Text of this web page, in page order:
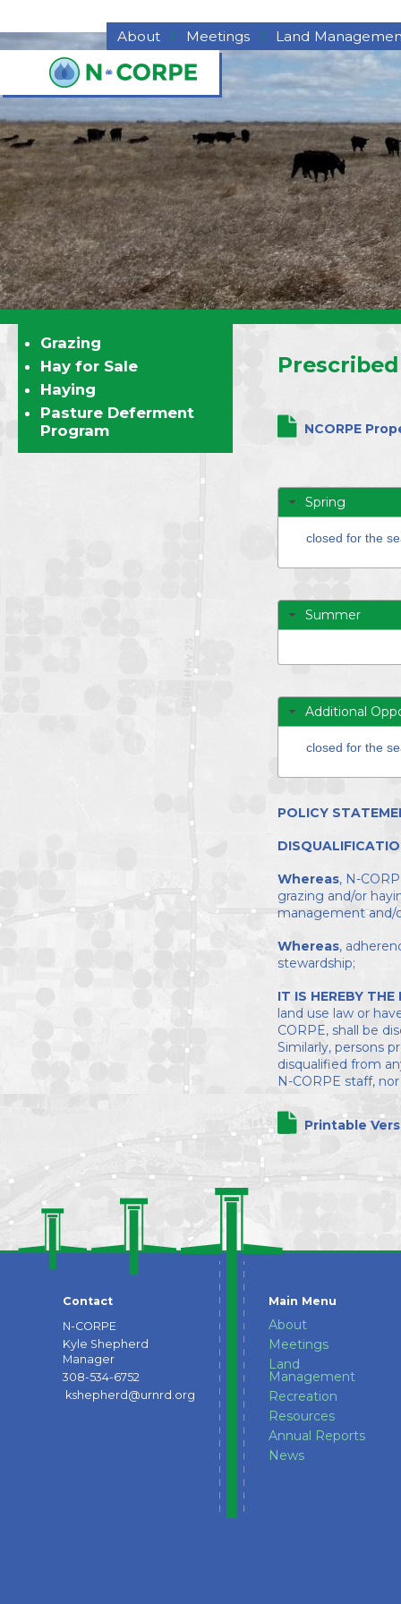
About
About NCORPE
Overview
NCORPE Staff
Compliance
Alternative Comparison
Upper Republican NRD
Middle Republican NRD
Lower Republican NRD
Twin Platte NRD
Nebraska's Natural
Career Opportunities
Directors
Meetings
Land
Grazing
Hay for Sale
Haying
Pasture
Program
Grazing
Hay for Sale
Haying
Pasture Deferment
Program
NCORPE
Spring
closed for the
Summer
Additional
closed for the
POLICY
Whereas, N-
grazing and/or
management and/
Whereas,
stewardship;
IT IS HEREBY
land use law or
CORPE, shall be
Similarly, persons
disqualified from
N-CORPE staff,
Printable
Contact
N-CORPE
Kyle Shepherd
Manager
308-534-6752
kshepherd@urnrd.org
Main Menu
About
Meetings
Land
Management
Recreation
Resources
Annual Reports
News